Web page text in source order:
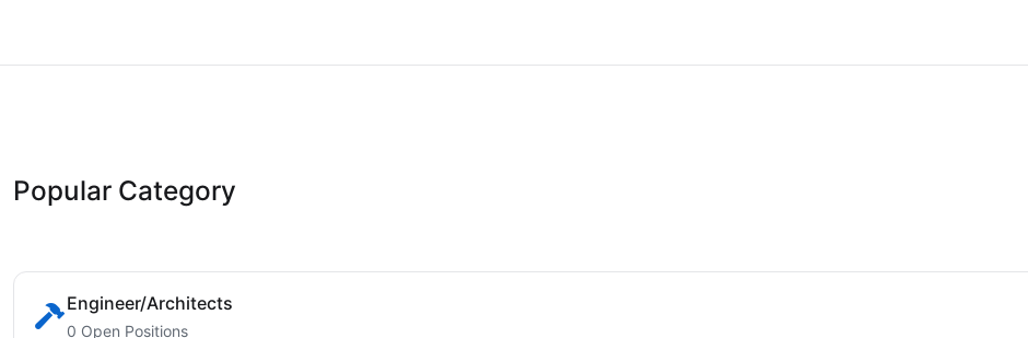
Popular Category
Engineer/Architects
0 Open Positions